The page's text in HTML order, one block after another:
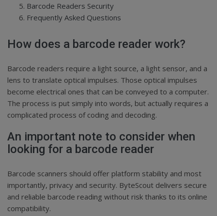
Barcode Readers Security
Frequently Asked Questions
How does a barcode reader work?
Barcode readers require a light source, a light sensor, and a
lens to translate optical impulses. Those optical impulses
become electrical ones that can be conveyed to a computer.
The process is put simply into words, but actually requires a
complicated process of coding and decoding.
An important note to consider when
looking for a barcode reader
Barcode scanners should offer platform stability and most
importantly, privacy and security. ByteScout delivers secure
and reliable barcode reading without risk thanks to its online
compatibility.